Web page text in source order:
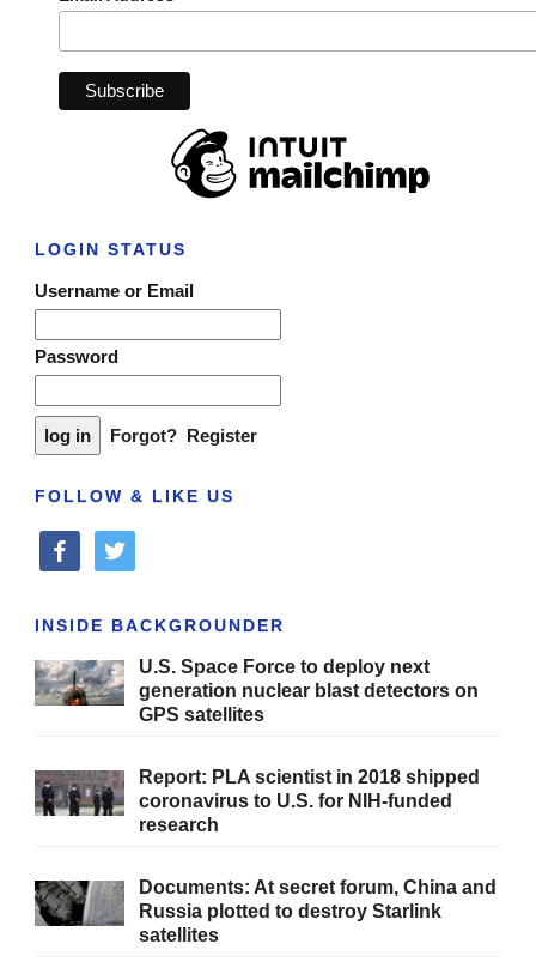
LOGIN STATUS
Username or Email
Password
Forgot? Register
FOLLOW & LIKE US
facebooktwitter
INSIDE BACKGROUNDER
U.S. Space Force to deploy next
generation nuclear blast detectors on
GPS satellites
Report: PLA scientist in 2018 shipped
coronavirus to U.S. for NIH-funded
research
Documents: At secret forum, China and
Russia plotted to destroy Starlink
satellites